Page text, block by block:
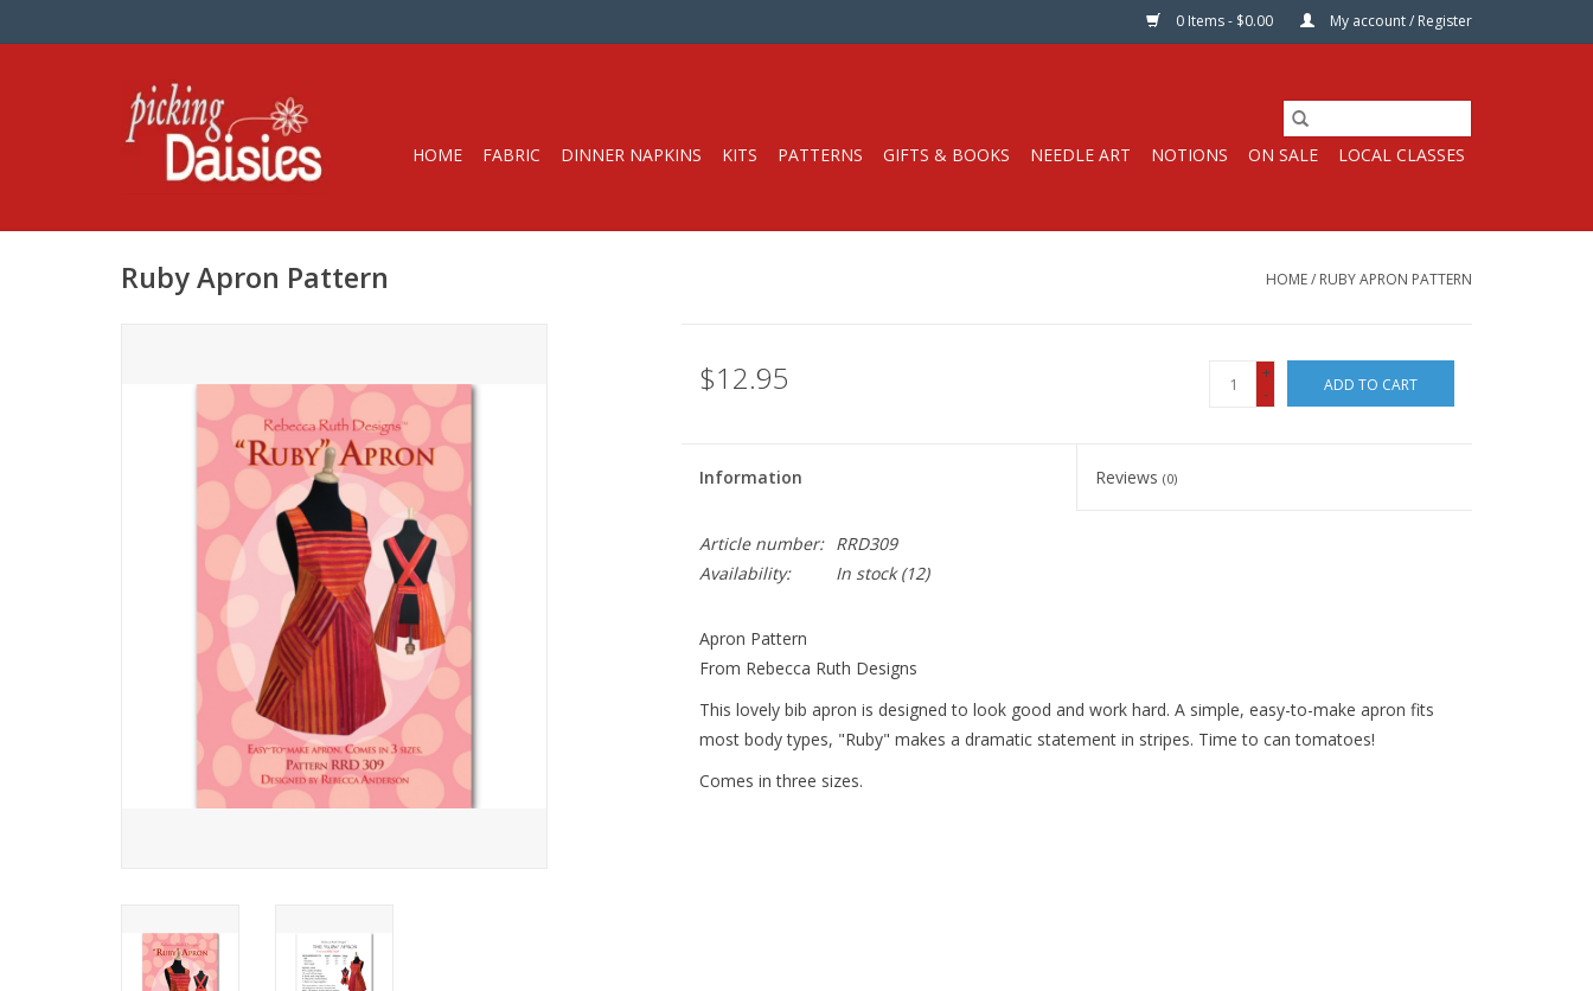
0 Items - $0.00 My account / Register
HOME FABRIC DINNER NAPKINS KITS PATTERNS GIFTS & BOOKS NEEDLE ART NOTIONS ON SALE LOCAL CLASSES
Ruby Apron Pattern HOME/ RUBY APRON PATTERN
$12.95
+
-
ADD TO CART
Information Reviews(0)
Article number:
RRD309
Availability:
In stock(12)
Apron Pattern
From Rebecca Ruth Designs
This lovely bib apron is designed to look good and work hard. A simple, easy-to-make apron fits
most body types, "Ruby" makes a dramatic statement in stripes. Time to can tomatoes!
Comes in three sizes.